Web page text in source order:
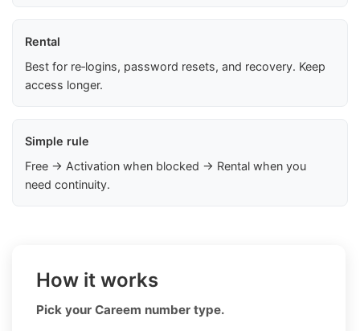
Rental
Best for re‑logins, password resets, and recovery. Keep
access longer.
Simple rule
Free → Activation when blocked → Rental when you
need continuity.
How it works
Pick your Careem number type.